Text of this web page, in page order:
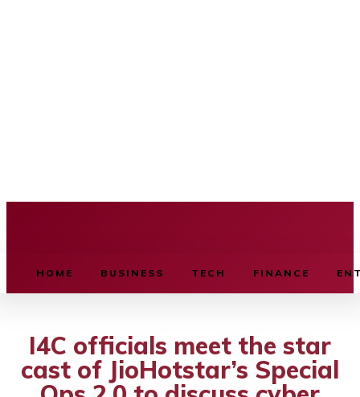
HOME BUSINESS TECH FINANCE
I4C officials meet the star
cast of JioHotstar’s Special